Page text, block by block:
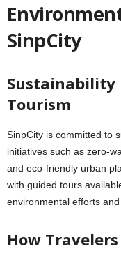
SinpCity
Sustainability
Tourism
SinpCity is committed to
initiatives such as zero-
and eco-friendly urban
with guided tours
environmental efforts
How